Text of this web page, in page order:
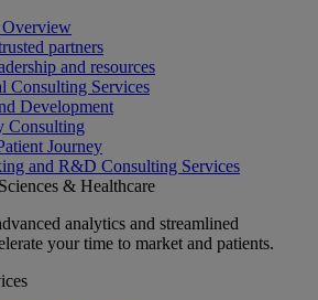
partners
and resources
Consulting Services
Development
Consulting
Journey
and R&D Consulting Services
& Healthcare
analytics and streamlined
your time to market and patients.